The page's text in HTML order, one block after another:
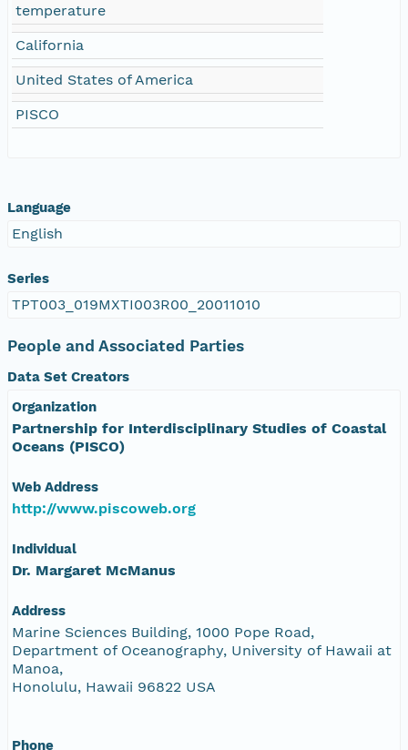
temperature
California
United States of America
PISCO
Language
English
Series
TPT003_019MXTI003R00_20011010
People and Associated Parties
Data Set Creators
Organization
Partnership for Interdisciplinary Studies of Coastal
Oceans (PISCO)
Web Address
http://www.piscoweb.org
Individual
Dr. Margaret McManus
Address
Marine Sciences Building, 1000 Pope Road,
Department of Oceanography, University of Hawaii at
Manoa,
Honolulu, Hawaii 96822 USA
Phone